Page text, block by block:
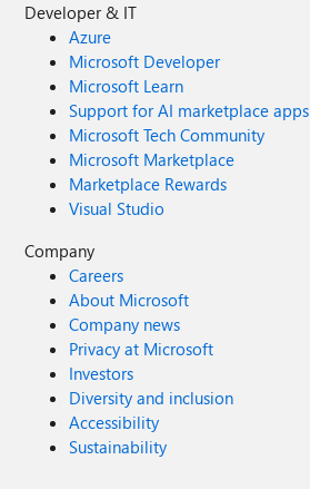
Developer & IT
Azure
Microsoft Developer
Microsoft Learn
Support for AI marketplace apps
Microsoft Tech Community
Microsoft Marketplace
Marketplace Rewards
Visual Studio
Company
Careers
About Microsoft
Company news
Privacy at Microsoft
Investors
Diversity and inclusion
Accessibility
Sustainability